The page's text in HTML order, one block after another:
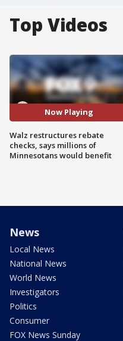
Top Videos
Now Playing
Walz restructures rebate
checks, says millions of
Minnesotans would benefit
News
Local News
National News
World News
Investigators
Politics
Consumer
FOX News Sunday